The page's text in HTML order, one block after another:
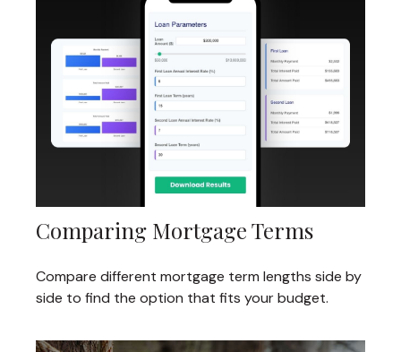
Comparing Mortgage Terms
Compare different mortgage term lengths side by
side to find the option that fits your budget.